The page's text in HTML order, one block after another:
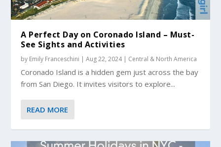
A Perfect Day on Coronado Island – Must-
See Sights and Activities
by Emily Franceschini |Aug 22, 2024| Central & North America
Coronado Island is a hidden gem just across the bay
from San Diego. It invites visitors to explore...
READ MORE